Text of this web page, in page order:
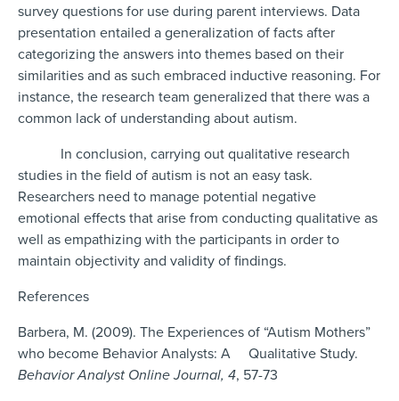
survey questions for use during parent interviews. Data
presentation entailed a generalization of facts after
categorizing the answers into themes based on their
similarities and as such embraced inductive reasoning. For
instance, the research team generalized that there was a
common lack of understanding about autism.
In conclusion, carrying out qualitative research
studies in the field of autism is not an easy task.
Researchers need to manage potential negative
emotional effects that arise from conducting qualitative as
well as empathizing with the participants in order to
maintain objectivity and validity of findings.
References
Barbera, M. (2009). The Experiences of “Autism Mothers”
who become Behavior Analysts: A Qualitative Study.
Behavior Analyst Online Journal, 4, 57-73